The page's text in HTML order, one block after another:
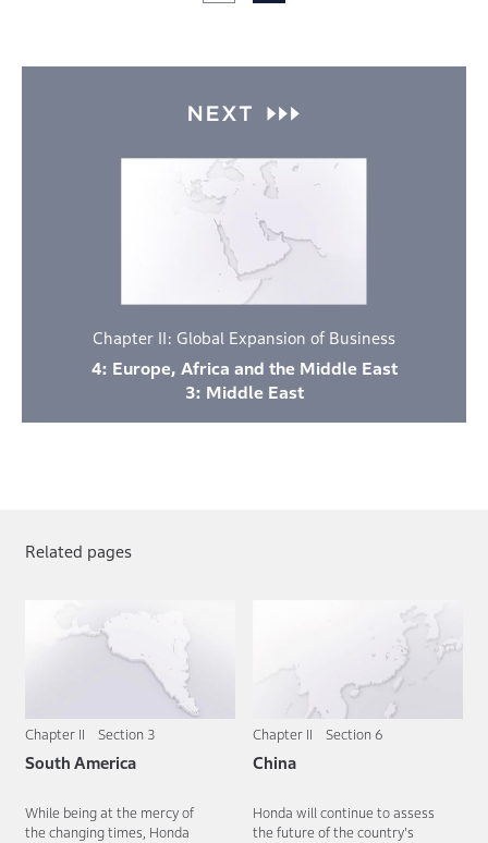
Chapter II: Global Expansion of Business
4: Europe, Africa and the Middle East
3: Middle East
Related pages
Chapter II Section 3
South America
While being at the mercy of
the changing times, Honda
Chapter II Section 6
China
Honda will continue to assess
the future of the country's